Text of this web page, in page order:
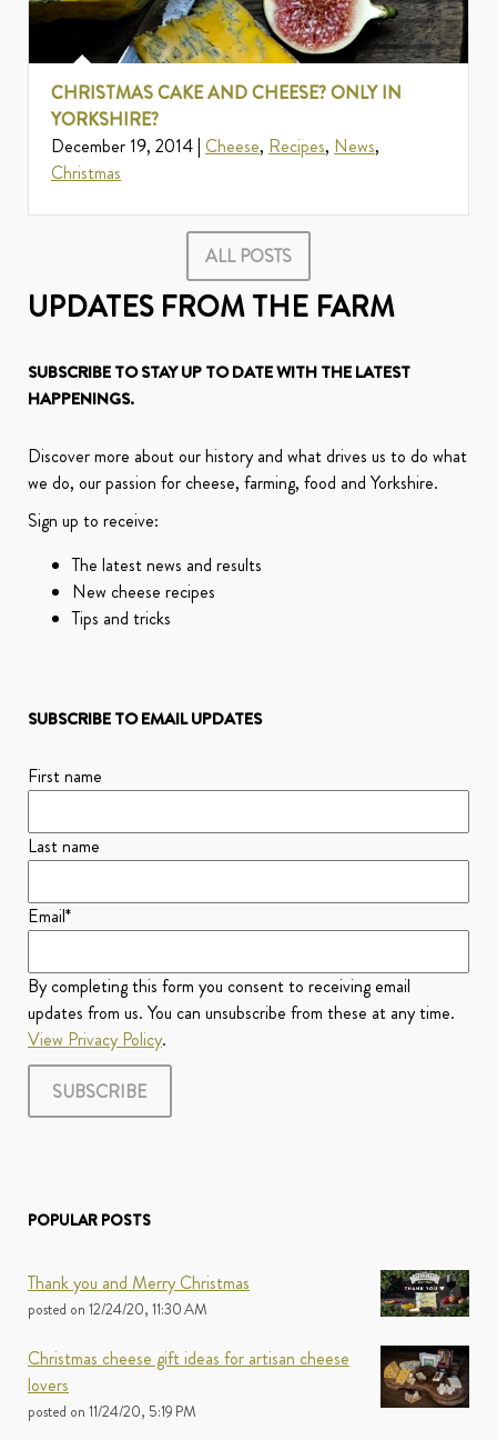
CHRISTMAS CAKE AND CHEESE? ONLY IN
YORKSHIRE?
December 19, 2014 | Cheese, Recipes, News,
Christmas
ALL POSTS
UPDATES FROM THE FARM
SUBSCRIBE TO STAY UP TO DATE WITH THE LATEST
HAPPENINGS.
Discover more about our history and what drives us to do what
we do, our passion for cheese, farming, food and Yorkshire.
Sign up to receive:
The latest news and results
New cheese recipes
Tips and tricks
SUBSCRIBE TO EMAIL UPDATES
First name
Last name
Email*
By completing this form you consent to receiving email
updates from us. You can unsubscribe from these at any time.
View Privacy Policy.
POPULAR POSTS
Thank you and Merry Christmas
posted on 12/24/20, 11:30 AM
Christmas cheese gift ideas for artisan cheese
lovers
posted on 11/24/20, 5:19 PM